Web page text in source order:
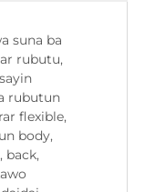
suna ba
rubutu,
rubutun
flexible,
body,
back,